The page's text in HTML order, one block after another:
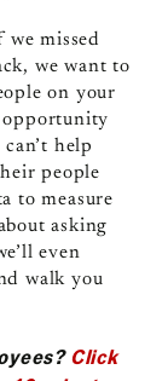
missed
we want to
on your
opportunity
help
people
to measure
asking
even
walk you
Click